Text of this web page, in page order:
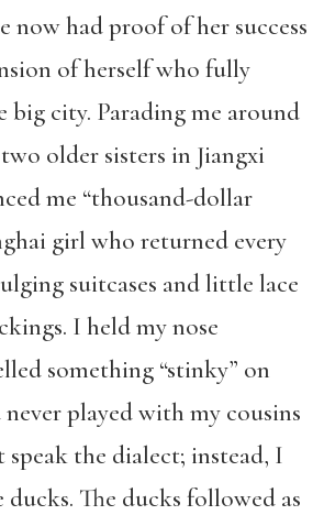
now had proof of her success
of herself who fully
big city. Parading me around
older sisters in Jiangxi
me “thousand-dollar
girl who returned every
suitcases and little lace
I held my nose
something “stinky” on
never played with my cousins
speak the dialect; instead, I
The ducks followed as